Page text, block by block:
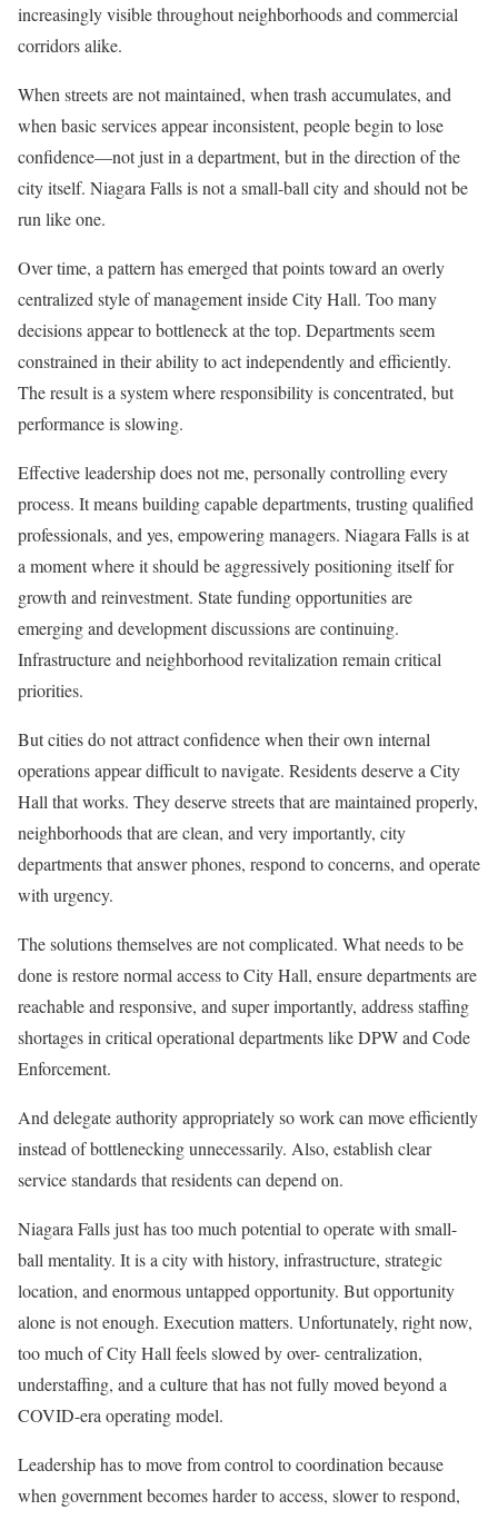
increasingly visible throughout neighborhoods and commercial
corridors alike.
When streets are not maintained, when trash accumulates, and
when basic services appear inconsistent, people begin to lose
confidence—not just in a department, but in the direction of the
city itself. Niagara Falls is not a small-ball city and should not be
run like one.
Over time, a pattern has emerged that points toward an overly
centralized style of management inside City Hall. Too many
decisions appear to bottleneck at the top. Departments seem
constrained in their ability to act independently and efficiently.
The result is a system where responsibility is concentrated, but
performance is slowing.
Effective leadership does not me, personally controlling every
process. It means building capable departments, trusting qualified
professionals, and yes, empowering managers. Niagara Falls is at
a moment where it should be aggressively positioning itself for
growth and reinvestment. State funding opportunities are
emerging and development discussions are continuing.
Infrastructure and neighborhood revitalization remain critical
priorities.
But cities do not attract confidence when their own internal
operations appear difficult to navigate. Residents deserve a City
Hall that works. They deserve streets that are maintained properly,
neighborhoods that are clean, and very importantly, city
departments that answer phones, respond to concerns, and operate
with urgency.
The solutions themselves are not complicated. What needs to be
done is restore normal access to City Hall, ensure departments are
reachable and responsive, and super importantly, address staffing
shortages in critical operational departments like DPW and Code
Enforcement.
And delegate authority appropriately so work can move efficiently
instead of bottlenecking unnecessarily. Also, establish clear
service standards that residents can depend on.
Niagara Falls just has too much potential to operate with small-
ball mentality. It is a city with history, infrastructure, strategic
location, and enormous untapped opportunity. But opportunity
alone is not enough. Execution matters. Unfortunately, right now,
too much of City Hall feels slowed by over- centralization,
understaffing, and a culture that has not fully moved beyond a
COVID-era operating model.
Leadership has to move from control to coordination because
when government becomes harder to access, slower to respond,